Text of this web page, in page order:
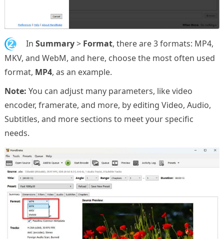
2. In Summary> Format, there are 3 formats: MP4,
MKV, and WebM, and here, choose the most often used
format, MP4, as an example.
Note: You can adjust many parameters, like video
encoder, framerate, and more, by editing Video, Audio,
Subtitles, and more sections to meet your specific
needs.